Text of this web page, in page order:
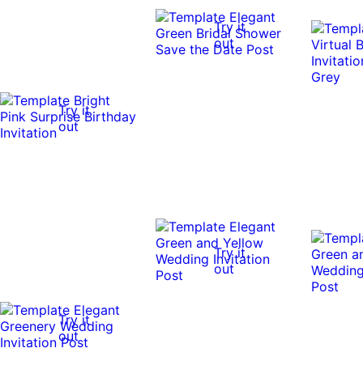
Try it
out
Try it
out
Try it
out
Try it
out